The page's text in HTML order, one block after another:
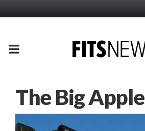
PRIMARY
The Big Apple